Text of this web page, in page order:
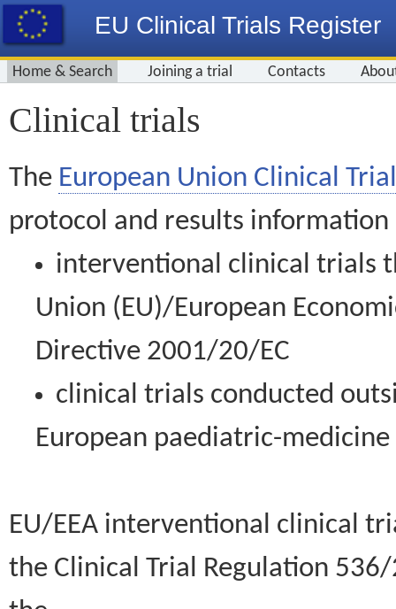
EU Clinical Trials Register
Home & Search Joining a trial Contacts
Clinical trials
The European Union Clinical
protocol and results information
interventional clinical trials
Union (EU)/European
Directive 2001/20/EC
clinical trials conducted
European paediatric-
EU/EEA interventional clinical
the Clinical Trial Regulation